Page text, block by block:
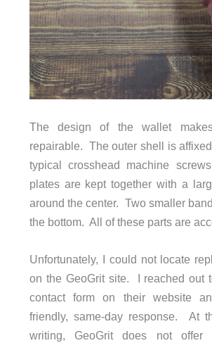
The design of the wallet
repairable. The outer shell is
typical crosshead machine
plates are kept together with a
around the center. Two smaller
the bottom. All of these parts are
Unfortunately, I could not locate
on the GeoGrit site. I reached out
contact form on their website
friendly, same-day response. At
writing, GeoGrit does not